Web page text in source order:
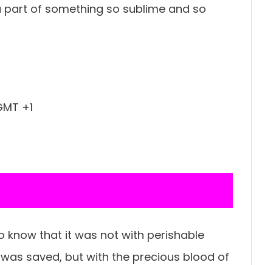
of something so sublime and so
+1
know that it was not with perishable
saved, but with the precious blood of